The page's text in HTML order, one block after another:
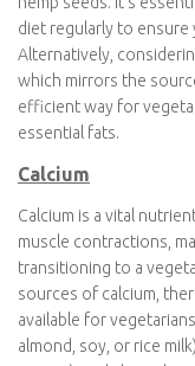
should consider
healthcare provider or
D status and determine
dietary requirements.
Omega-3 Fatty
Omega-3 fatty acids
essential fats play a
reducing inflammation.
are rich sources of
nutrients from plant-
seeds, walnuts, and
these foods into your